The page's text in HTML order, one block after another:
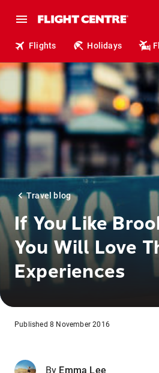
Flights Holidays
Travel blog
If You Like
You Will Love
Experiences
Published 8 November 2016
By Emma Lee